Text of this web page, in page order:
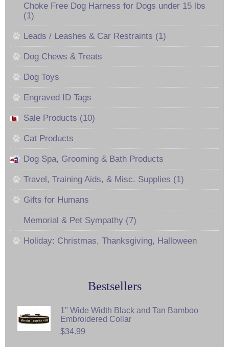
Choke Free Dog Harness for Dogs under 15 lbs
(1)
Leads / Leashes & Car Restraints (1)
Dog Chews & Treats
Dog Toys
Engraved ID Tags
Sale Products (10)
Cat Products
Dog Spa, Grooming & Bath Products
Travel, Training Aids, & Misc. Supplies (1)
Gifts for Humans
Memorial & Pet Sympathy (7)
Holiday: Christmas, Thanksgiving, Halloween
Bestsellers
1" Wide Width Black and Tan Bamboo
Embroidered Collar
$34.99